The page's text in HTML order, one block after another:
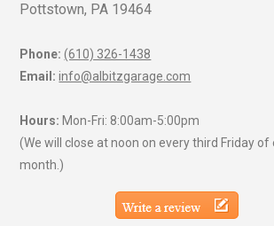
Pottstown, PA 19464
Phone: (610) 326-1438
Email: info@albitzgarage.com
Hours: Mon-Fri: 8:00am-5:00pm
(We will close at noon on every third Friday of
month.)